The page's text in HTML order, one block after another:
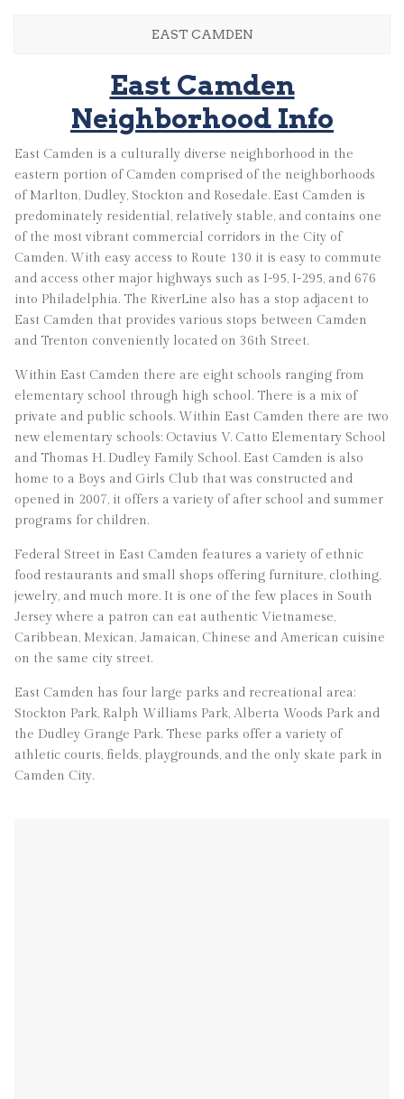
EAST CAMDEN
East Camden
Neighborhood Info
East Camden is a culturally diverse neighborhood in the
eastern portion of Camden comprised of the neighborhoods
of Marlton, Dudley, Stockton and Rosedale. East Camden is
predominately residential, relatively stable, and contains one
of the most vibrant commercial corridors in the City of
Camden. With easy access to Route 130 it is easy to commute
and access other major highways such as I-95, I-295, and 676
into Philadelphia. The RiverLine also has a stop adjacent to
East Camden that provides various stops between Camden
and Trenton conveniently located on 36th Street.
Within East Camden there are eight schools ranging from
elementary school through high school. There is a mix of
private and public schools. Within East Camden there are two
new elementary schools: Octavius V. Catto Elementary School
and Thomas H. Dudley Family School. East Camden is also
home to a Boys and Girls Club that was constructed and
opened in 2007, it offers a variety of after school and summer
programs for children.
Federal Street in East Camden features a variety of ethnic
food restaurants and small shops offering furniture, clothing,
jewelry, and much more. It is one of the few places in South
Jersey where a patron can eat authentic Vietnamese,
Caribbean, Mexican, Jamaican, Chinese and American cuisine
on the same city street.
East Camden has four large parks and recreational area:
Stockton Park, Ralph Williams Park, Alberta Woods Park and
the Dudley Grange Park. These parks offer a variety of
athletic courts, fields, playgrounds, and the only skate park in
Camden City.